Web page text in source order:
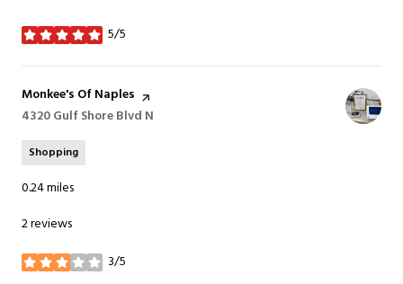
5/5
stars
Visit the
Monkee's Of Naples page on Yelp
Search
4320 Gulf Shore Blvd N
Shopping
0.24miles
2 reviews
3/5
stars